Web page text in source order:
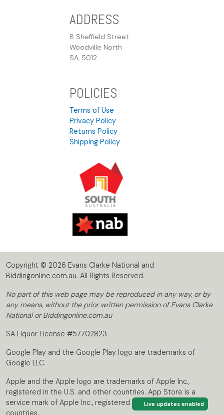
Live updates enabled
ADDRESS
8 Sheffield Street
Woodville North
SA, 5012
POLICIES
Terms of Use
Privacy Policy
Returns Policy
Shipping Policy
Copyright © 2026 Evans Clarke National and
Biddingonline.com.au. All Rights Reserved.
No part of this web page may be reproduced in any way, or by
any means, without the prior written permission of Evans Clarke
National or Biddingonline.com.au
SA Liquor License #57702823
Google Play and the Google Play logo are trademarks of
Google LLC.
Apple and the Apple logo are trademarks of Apple Inc.,
registered in the U.S. and other countries. App Store is a
service mark of Apple Inc., registered in the U.S. and other